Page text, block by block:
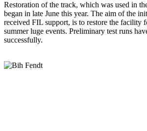
Restoration of the track, which was used in
began in late June this year. The aim of the
received FIL support, is to restore the facility
summer luge events. Preliminary test runs
successfully.